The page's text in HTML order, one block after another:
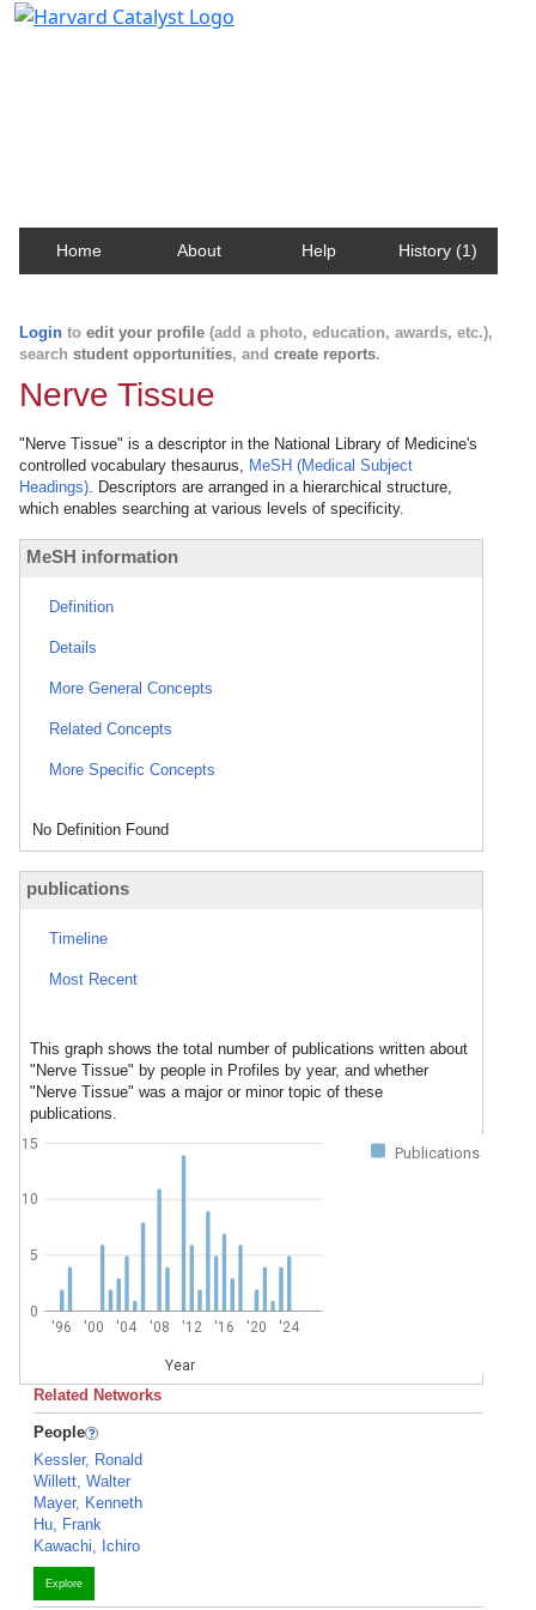
Home About Help History (1)
Login to edit your profile (add a photo, education, awards, etc.),
search student opportunities, and create reports.
Nerve Tissue
"Nerve Tissue" is a descriptor in the National Library of Medicine's
controlled vocabulary thesaurus, MeSH (Medical Subject
Headings). Descriptors are arranged in a hierarchical structure,
which enables searching at various levels of specificity.
MeSH information
Definition
Details
More General Concepts
Related Concepts
More Specific Concepts
No Definition Found
publications
Timeline
Most Recent
This graph shows the total number of publications written about
"Nerve Tissue" by people in Profiles by year, and whether
"Nerve Tissue" was a major or minor topic of these
publications.
Publications
'96 '00 '04 '08 '12 '16 '20 '24
Year
0
5
10
15
Related Networks
People
Kessler, Ronald
Willett, Walter
Mayer, Kenneth
Hu, Frank
Kawachi, Ichiro
Explore